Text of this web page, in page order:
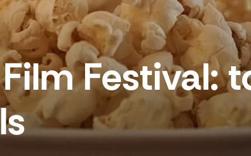
director
plan
funeral
Festival: